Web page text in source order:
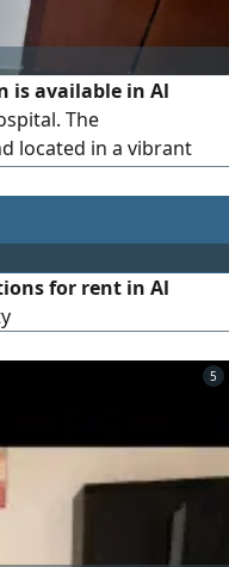
is available in Al
The
located in a vibrant
for rent in Al
5